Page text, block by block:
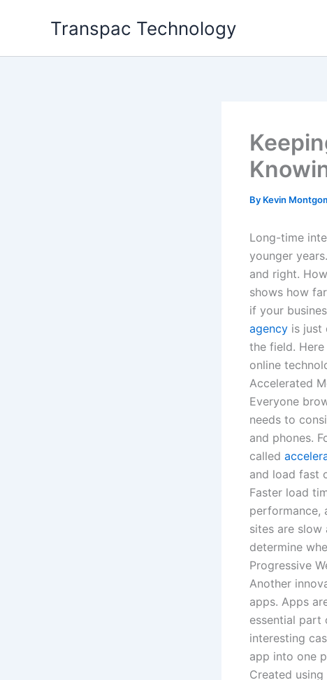
Transpac Technology
By Kevin
Long-time
younger
and right.
shows how
if your
agency is just
the field.
online
Accelerated
Everyone
needs to
and phones.
called
and load fast
Faster load
performance,
sites are slow
determine
Progressive
Another
apps. Apps
essential part
interesting
app into one
Created